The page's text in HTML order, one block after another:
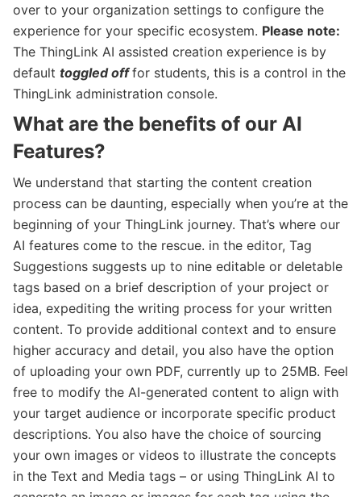
over to your organization settings to configure the
experience for your specific ecosystem. Please note:
The ThingLink AI assisted creation experience is by
default toggled offfor students, this is a control in the
ThingLink administration console.
What are the benefits of our AI
Features?
We understand that starting the content creation
process can be daunting, especially when you’re at the
beginning of your ThingLink journey. That’s where our
AI features come to the rescue. in the editor, Tag
Suggestions suggests up to nine editable or deletable
tags based on a brief description of your project or
idea, expediting the writing process for your written
content. To provide additional context and to ensure
higher accuracy and detail, you also have the option
of uploading your own PDF, currently up to 25MB. Feel
free to modify the AI-generated content to align with
your target audience or incorporate specific product
descriptions. You also have the choice of sourcing
your own images or videos to illustrate the concepts
in the Text and Media tags – or using ThingLink AI to